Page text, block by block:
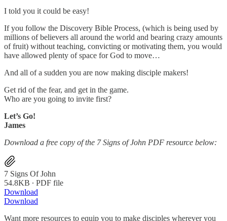
I told you it could be easy!
If you follow the Discovery Bible Process, (which is being used by
millions of believers all around the world and bearing crazy amounts
of fruit) without teaching, convicting or motivating them, you would
have allowed plenty of space for God to move…
And all of a sudden you are now making disciple makers!
Get rid of the fear, and get in the game.
Who are you going to invite first?
Let’s Go!
James
Download a free copy of the 7 Signs of John PDF resource below:
7 Signs Of John
54.8KB ∙ PDF file
Download
Download
Want more resources to equip you to make disciples wherever you